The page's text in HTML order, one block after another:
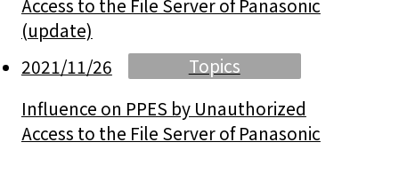
(update)
2021/11/26
Topics
Influence on PPES by Unauthorized
Access to the File Server of Panasonic